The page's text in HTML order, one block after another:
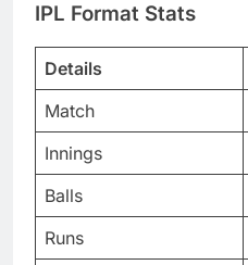
IPL Format Stats
Details
Match
Innings
Balls
Runs